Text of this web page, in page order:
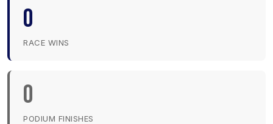
0
RACE WINS
0
PODIUM FINISHES